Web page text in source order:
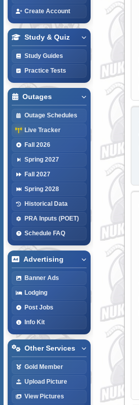
Create Account
Study & Quiz
Study Guides
Practice Tests
Outages
Outage Schedules
Live Tracker
Fall 2026
Spring 2027
Fall 2027
Spring 2028
Historical Data
PRA Inputs (POET)
Schedule FAQ
Advertising
Banner Ads
Lodging
Post Jobs
Info Kit
Other Services
Gold Member
Upload Picture
View Pictures